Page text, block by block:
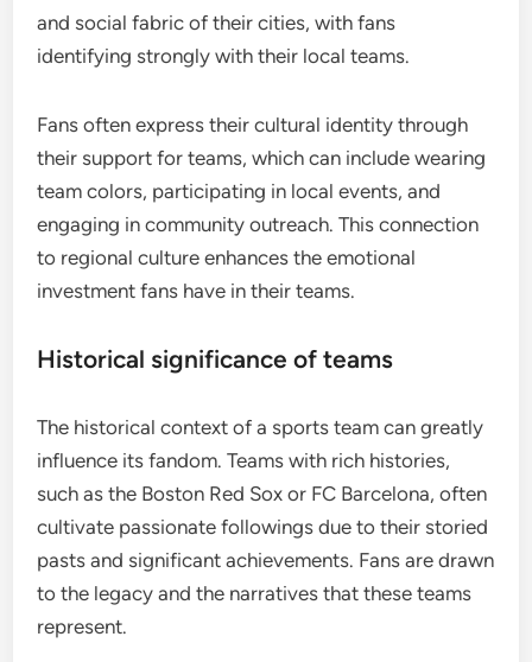
and social fabric of their cities, with fans
identifying strongly with their local teams.
Fans often express their cultural identity through
their support for teams, which can include wearing
team colors, participating in local events, and
engaging in community outreach. This connection
to regional culture enhances the emotional
investment fans have in their teams.
Historical significance of teams
The historical context of a sports team can greatly
influence its fandom. Teams with rich histories,
such as the Boston Red Sox or FC Barcelona, often
cultivate passionate followings due to their storied
pasts and significant achievements. Fans are drawn
to the legacy and the narratives that these teams
represent.